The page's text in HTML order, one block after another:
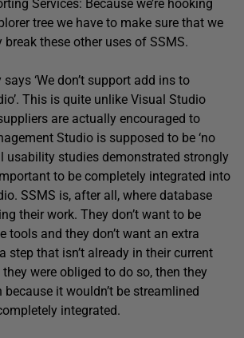
Services: Because we’re hooking
tree we have to make sure that we
break these other uses of SSMS.
‘We don’t support add ins to
This is quite unlike Visual Studio
are actually encouraged to
Studio is supposed to be ‘no
usability studies demonstrated strongly
to be completely integrated into
SSMS is, after all, where database
their work. They don’t want to be
tools and they don’t want an extra
step that isn’t already in their current
were obliged to do so, then they
because it wouldn’t be streamlined
integrated.